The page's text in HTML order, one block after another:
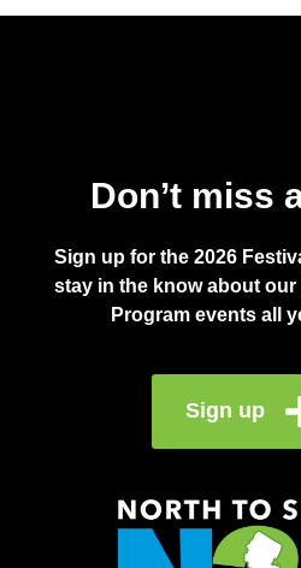
Don’t miss
Sign up for the 2026
stay in the know about
Program events all
Sign up